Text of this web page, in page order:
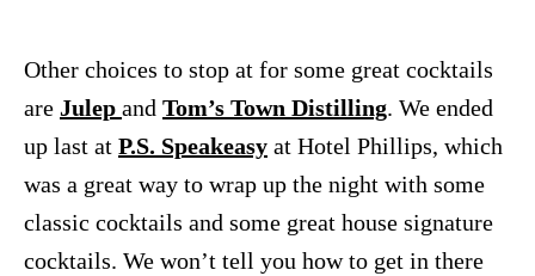
Other choices to stop at for some great cocktails
are Julep and Tom’s Town Distilling. We ended
up last at P.S. Speakeasy at Hotel Phillips, which
was a great way to wrap up the night with some
classic cocktails and some great house signature
cocktails. We won’t tell you how to get in there